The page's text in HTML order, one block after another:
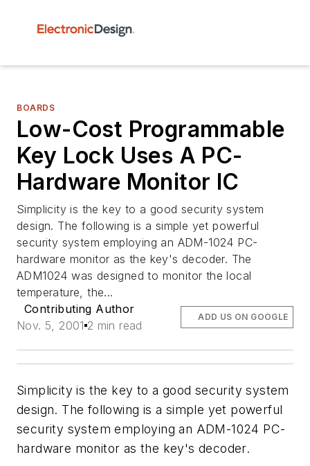
BOARDS
Low-Cost Programmable
Key Lock Uses A PC-
Hardware Monitor IC
Simplicity is the key to a good security system
design. The following is a simple yet powerful
security system employing an ADM-1024 PC-
hardware monitor as the key's decoder. The
ADM1024 was designed to monitor the local
temperature, the...
Contributing Author
Nov. 5, 2001 2 min read
ADD US ON GOOGLE
Simplicity is the key to a good security system
design. The following is a simple yet powerful
security system employing an ADM-1024 PC-
hardware monitor as the key's decoder.